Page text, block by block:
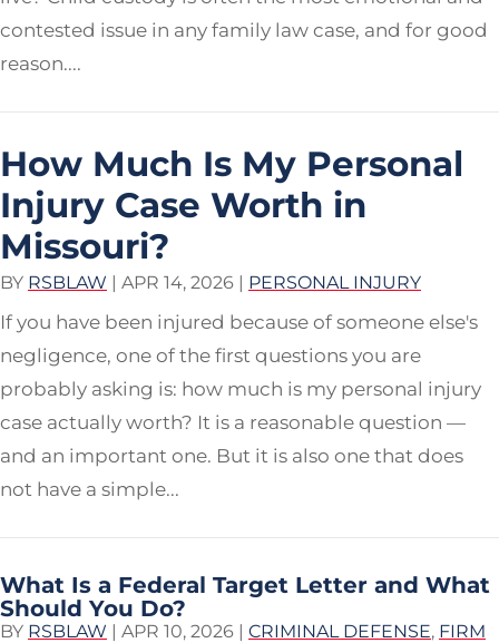
contested issue in any family law case, and for good
reason....
How Much Is My Personal
Injury Case Worth in
Missouri?
BY RSBLAW | APR 14, 2026 | PERSONAL INJURY
If you have been injured because of someone else's
negligence, one of the first questions you are
probably asking is: how much is my personal injury
case actually worth? It is a reasonable question —
and an important one. But it is also one that does
not have a simple...
What Is a Federal Target Letter and What
Should You Do?
BY RSBLAW | APR 10, 2026 | CRIMINAL DEFENSE, FIRM